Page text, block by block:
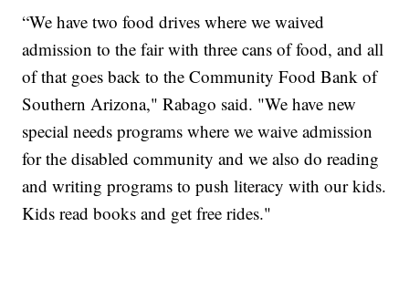
“We have two food drives where we waived
admission to the fair with three cans of food, and all
of that goes back to the Community Food Bank of
Southern Arizona," Rabago said. "We have new
special needs programs where we waive admission
for the disabled community and we also do reading
and writing programs to push literacy with our kids.
Kids read books and get free rides."